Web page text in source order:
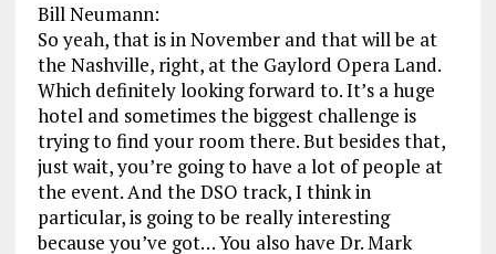
Bill Neumann:
So yeah, that is in November and that will be at
the Nashville, right, at the Gaylord Opera Land.
Which definitely looking forward to. It’s a huge
hotel and sometimes the biggest challenge is
trying to find your room there. But besides that,
just wait, you’re going to have a lot of people at
the event. And the DSO track, I think in
particular, is going to be really interesting
because you’ve got… You also have Dr. Mark